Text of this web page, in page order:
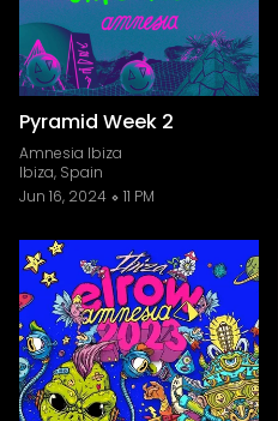
Pyramid Week 2
Amnesia Ibiza
Ibiza, Spain
Jun 16, 2024
11 PM